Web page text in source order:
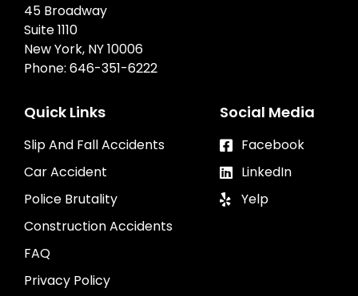
45 Broadway
Suite 1110
New York, NY 10006
Phone: 646-351-6222
Quick Links
Slip And Fall Accidents
Car Accident
Police Brutality
Construction Accidents
FAQ
Privacy Policy
Social Media
Facebook
LinkedIn
Yelp